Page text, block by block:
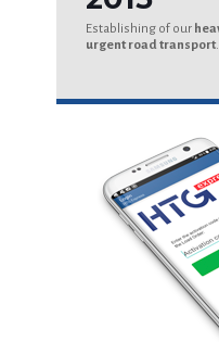
Establishing of our
urgent road transport.